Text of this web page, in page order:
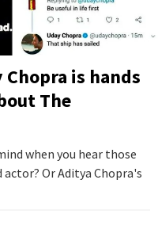
is hands
The
when you hear those
Or Aditya Chopra's